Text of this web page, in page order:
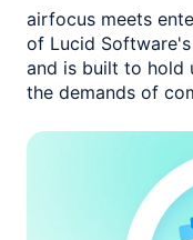
airfocus meets
of Lucid Software's
and is built to hold
the demands of